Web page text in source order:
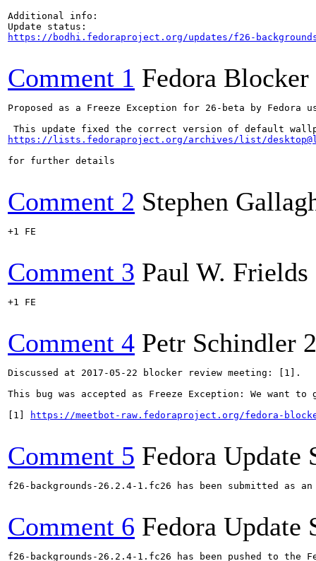
Additional info:
https://bodhi.fedoraproject.org/updates/f26-
Comment 1 Fedora
Proposed as a Freeze Exception for 26-beta by
https://lists.fedoraproject.org/archives/list/
for further details
Comment 2 Stephen
+1 FE
Comment 3 Paul W. Frields
+1 FE
Comment 4 Petr Schindler
Discussed at 2017-05-22 blocker review meeting: [1].
This bug was accepted as Freeze Exception: We want
[1]
https://meetbot-raw.fedoraproject.org/fedora-
Comment 5 Fedora Update
f26-backgrounds-26.2.4-1.fc26 has been submitted as
Comment 6 Fedora Update
f26-backgrounds-26.2.4-1.fc26 has been pushed to